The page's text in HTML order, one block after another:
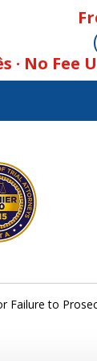
· No Fee
Failure to